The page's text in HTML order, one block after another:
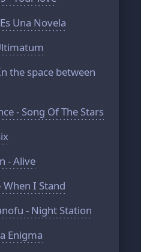
Una Novela
the space between
- Song Of The Stars
- Alive
When I Stand
- Night Station
Enigma